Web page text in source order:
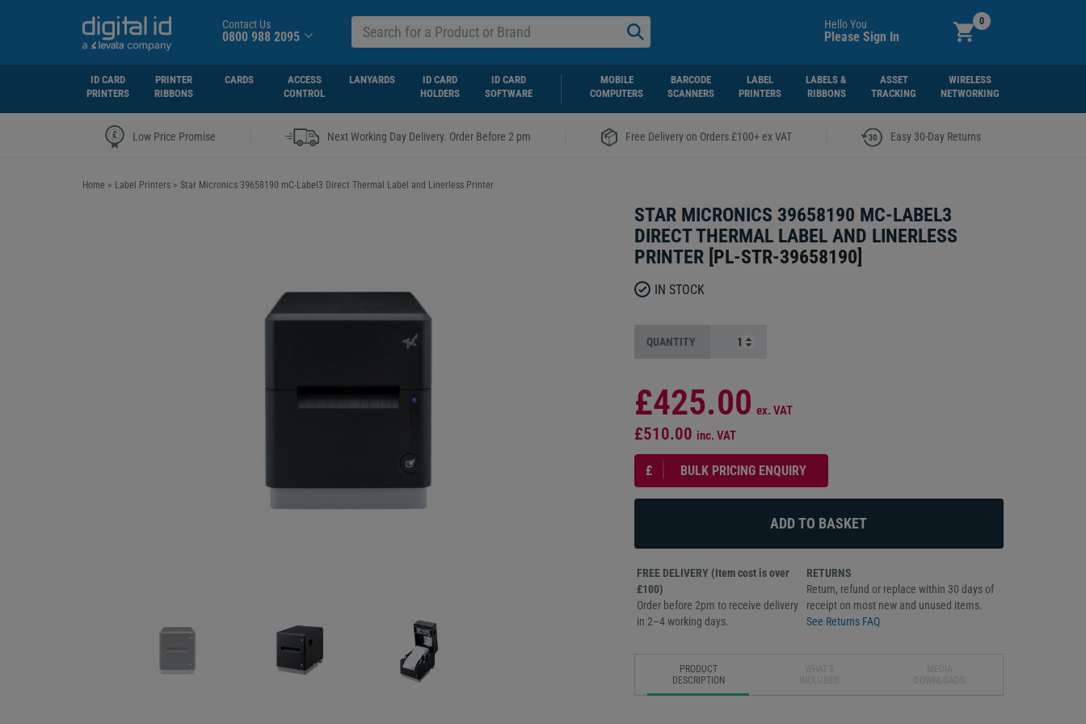
Contact Us
0800 988 2095
Hello You
Please Sign In
0
ID CARD
PRINTERS
PRINTER
RIBBONS
CARDS
ACCESS
CONTROL
LANYARDS
ID CARD
HOLDERS
ID CARD
SOFTWARE
MOBILE
COMPUTERS
BARCODE
SCANNERS
LABEL
PRINTERS
LABELS &
RIBBONS
ASSET
TRACKING
WIRELESS
NETWORKING
Low Price Promise Next Working Day Delivery. Order Before 2 pm Free Delivery on Orders £100+ ex VAT Easy 30-Day Returns
Home > Label Printers > Star Micronics 39658190 mC-Label3 Direct Thermal Label and Linerless Printer
STAR MICRONICS 39658190 MC-LABEL3
DIRECT THERMAL LABEL AND LINERLESS
PRINTER [PL-STR-39658190]
IN STOCK
QUANTITY
£425.00 ex. VAT
£510.00 inc. VAT
£ BULK PRICING ENQUIRY
FREE DELIVERY (Item cost is over
£100)
Order before 2pm to receive delivery
in 2–4 working days.
RETURNS
Return, refund or replace within 30 days of
receipt on most new and unused items.
See Returns FAQ
PRODUCT
DESCRIPTION